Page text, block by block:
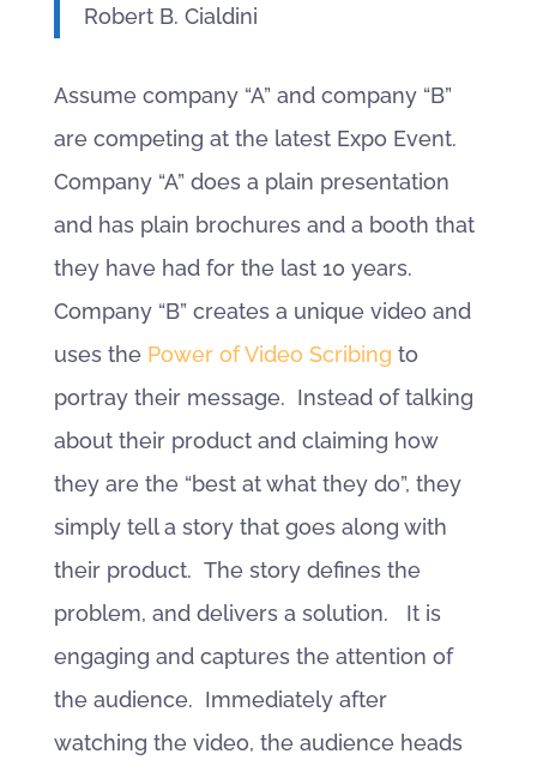
Robert B. Cialdini
Assume company “A” and company “B”
are competing at the latest Expo Event.
Company “A” does a plain presentation
and has plain brochures and a booth that
they have had for the last 10 years.
Company “B” creates a unique video and
uses the Power of Video Scribing to
portray their message. Instead of talking
about their product and claiming how
they are the “best at what they do”, they
simply tell a story that goes along with
their product. The story defines the
problem, and delivers a solution. It is
engaging and captures the attention of
the audience. Immediately after
watching the video, the audience heads